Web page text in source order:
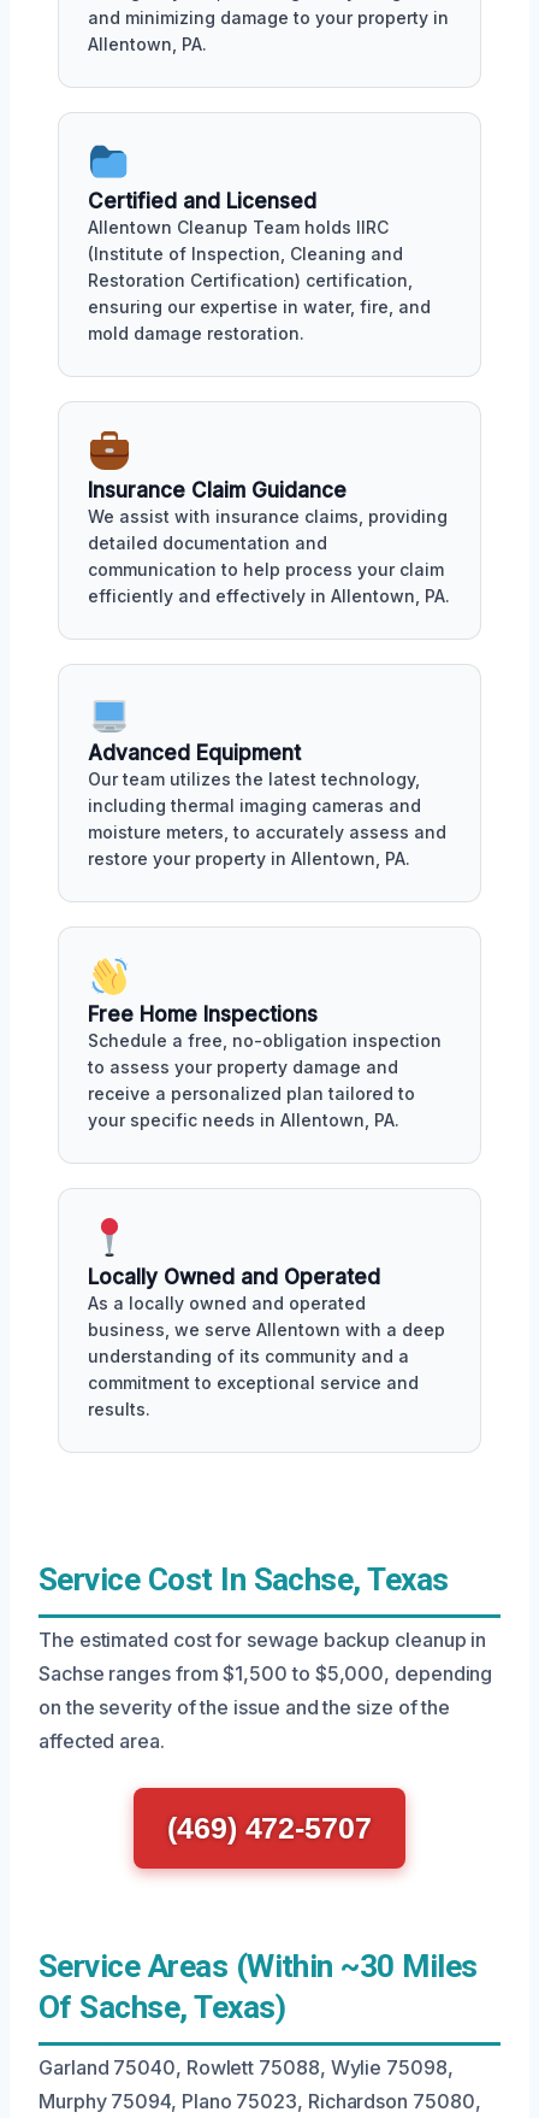
and minimizing damage to your property in
Allentown, PA.
Certified and Licensed
Allentown Cleanup Team holds IIRC
(Institute of Inspection, Cleaning and
Restoration Certification) certification,
ensuring our expertise in water, fire, and
mold damage restoration.
Insurance Claim Guidance
We assist with insurance claims, providing
detailed documentation and
communication to help process your claim
efficiently and effectively in Allentown, PA.
Advanced Equipment
Our team utilizes the latest technology,
including thermal imaging cameras and
moisture meters, to accurately assess and
restore your property in Allentown, PA.
Free Home Inspections
Schedule a free, no-obligation inspection
to assess your property damage and
receive a personalized plan tailored to
your specific needs in Allentown, PA.
Locally Owned and Operated
As a locally owned and operated
business, we serve Allentown with a deep
understanding of its community and a
commitment to exceptional service and
results.
Service Cost In Sachse, Texas
The estimated cost for sewage backup cleanup in
Sachse ranges from $1,500 to $5,000, depending
on the severity of the issue and the size of the
affected area.
(469) 472-5707
Service Areas (Within ~30 Miles
Of Sachse, Texas)
Garland 75040, Rowlett 75088, Wylie 75098,
Murphy 75094, Plano 75023, Richardson 75080,